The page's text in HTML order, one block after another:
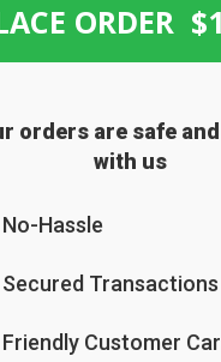
ORDER
orders are safe
with us
No-Hassle
Secured Transactions
Friendly Customer